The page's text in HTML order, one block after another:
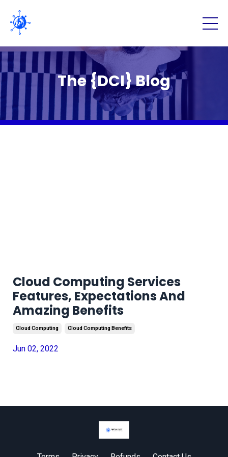
The {DCI} Blog
Cloud Computing Services
Features, Expectations And
Amazing Benefits
Cloud Computing Cloud Computing Benefits
Jun 02, 2022